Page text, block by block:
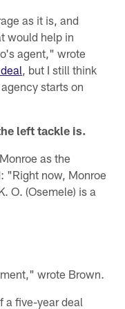
as it is, and
would help in
agent," wrote
, but I still think
starts on
left tackle is.
as the
"Right now, Monroe
O. (Osemele) is a
wrote Brown.
a five-year deal